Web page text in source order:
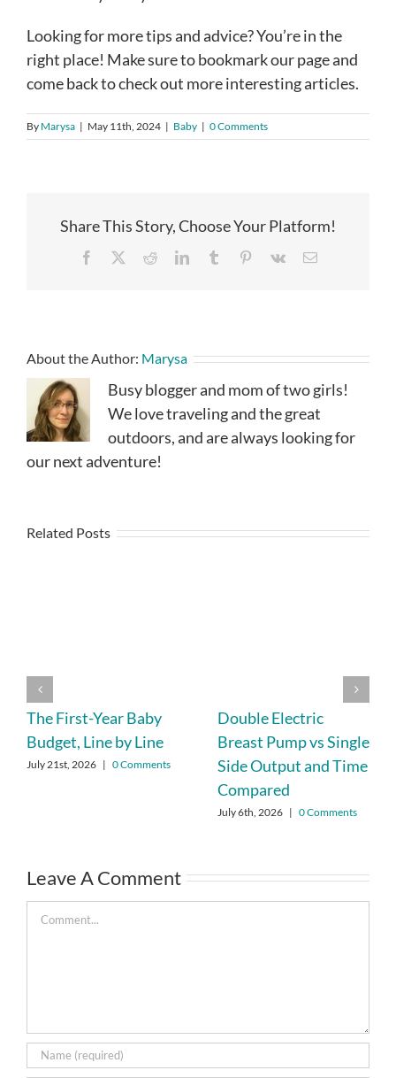
Looking for more tips and advice? You’re in the
right place! Make sure to bookmark our page and
come back to check out more interesting articles.
By Marysa | May 11th, 2024 | Baby | 0 Comments
Share This Story, Choose Your Platform!
Facebook RedditLinkedInTumblr Pinterest
Vk Email
About the Author: Marysa
Busy blogger and mom of two girls!
We love traveling and the great
outdoors, and are always looking for
our next adventure!
Related Posts
The First-Year Baby
Budget, Line by Line
July 21st, 2026 | 0 Comments
Double Electric
Breast Pump vs Single
Side Output and Time
Compared
July 6th, 2026 | 0 Comments
Leave A Comment
Comment